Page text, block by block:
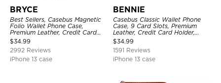
BRYCE
Best Sellers, Casebus Magnetic
Folio Wallet Phone Case,
Premium Leather, Credit Card
Holder, Magnetic Closure, Flip
Kickstand Shockproof Case
$34.99
2992 Reviews
iPhone 13 case
BENNIE
Casebus Classic Wallet Phone
Case, 9 Card Slots, Premium
Leather, Credit Card Holder,
Shockproof Case
$34.99
1591 Reviews
iPhone 13 case